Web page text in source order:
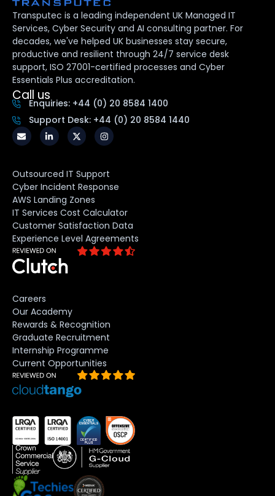
Transputec is a leading independent UK Managed IT
Services, Cyber Security and AI consulting partner. For
decades, we've helped UK businesses stay secure,
productive and resilient through 24/7 service desk
support, ISO 27001-certified processes and Cyber
Essentials Plus accreditation.
Call us
Enquiries: +44 (0) 20 8584 1400
Support Desk: +44 (0) 20 8584 1440
Outsourced IT Support
Cyber Incident Response
AWS Landing Zones
IT Services Cost Calculator
Customer Satisfaction Data
Experience Level Agreements
Careers
Our Academy
Rewards & Recognition
Graduate Recruitment
Internship Programme
Current Opportunities